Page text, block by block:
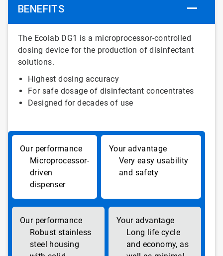
BENEFITS
The Ecolab DG1 is a microprocessor-controlled
dosing device for the production of disinfectant
solutions.
Highest dosing accuracy
For safe dosage of disinfectant concentrates
Designed for decades of use
Microprocessor-
driven
dispenser
Very easy usability
and safety
Robust stainless
steel housing
Long life cycle
and economy, as